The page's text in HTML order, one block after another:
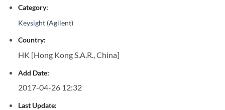
Category:
Keysight (Agilent)
Country:
HK [Hong Kong S.A.R., China]
Add Date:
2017-04-26 12:32
Last Update: